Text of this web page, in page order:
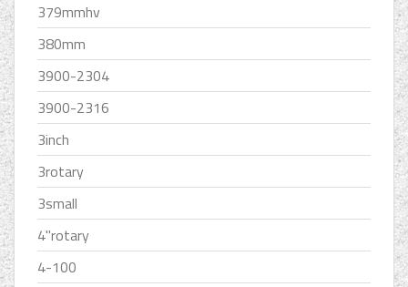
379mmhv
380mm
3900-2304
3900-2316
3inch
3rotary
3small
4''rotary
4-100